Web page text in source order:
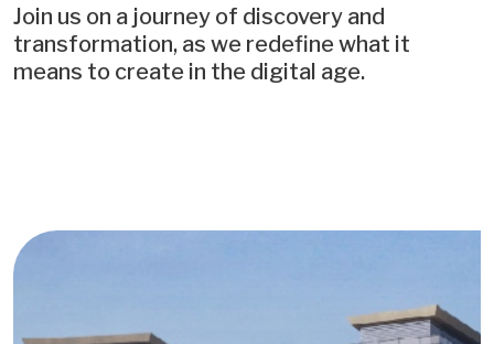
Join us on a journey of discovery and
transformation, as we redefine what it
means to create in the digital age.